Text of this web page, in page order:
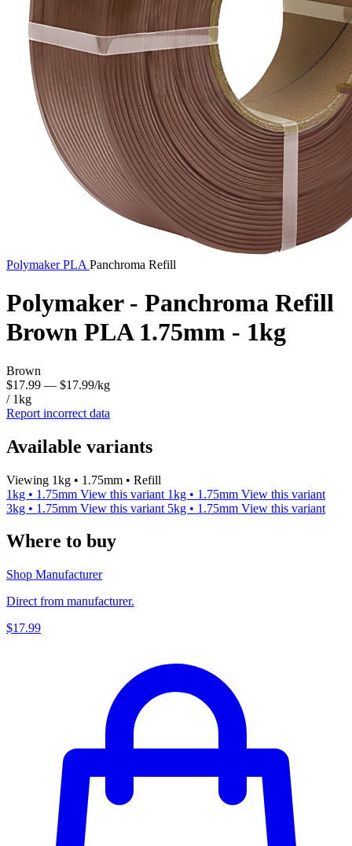
PolymakerPLA Panchroma Refill
Polymaker - Panchroma Refill
Brown PLA 1.75mm - 1kg
Brown
$17.99 — $17.99/kg
/ 1kg
Report incorrect data
Available variants
Viewing 1kg • 1.75mm • Refill
1kg • 1.75mm View this variant 1kg • 1.75mm View this variant
3kg • 1.75mm View this variant 5kg • 1.75mm View this variant
Where to buy
Shop Manufacturer
Direct from manufacturer.
$17.99